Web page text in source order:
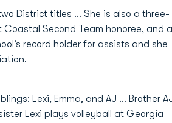
District titles ... She is also a three-
Second Team honoree, and a
record holder for assists and she
Lexi, Emma, and AJ ... Brother
Lexi plays volleyball at Georgia